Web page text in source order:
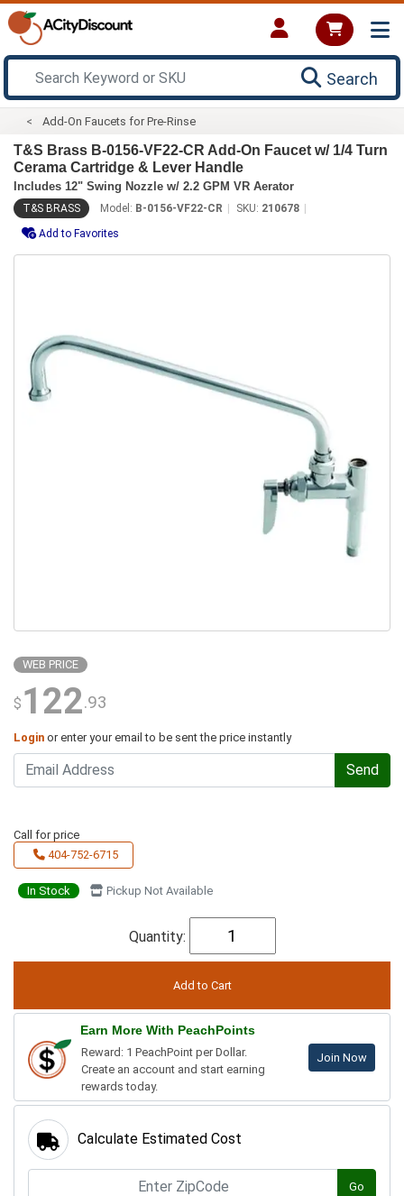
Search
Add-On Faucets for Pre-Rinse
T&S Brass B-0156-VF22-CR Add-On Faucet w/ 1/4 Turn
Cerama Cartridge & Lever Handle
Includes 12" Swing Nozzle w/ 2.2 GPM VR Aerator
T&S BRASS Model: B-0156-VF22-CR SKU: 210678
Add to Favorites
WEB PRICE
$ 122.93
Login or enter your email to be sent the price instantly
Send
Call for price
404-752-6715
In Stock Pickup Not Available
Quantity:
Earn More With PeachPoints
Reward: 1 PeachPoint per Dollar.
Create an account and start earning
rewards today.
Join Now
Calculate Estimated Cost
Go